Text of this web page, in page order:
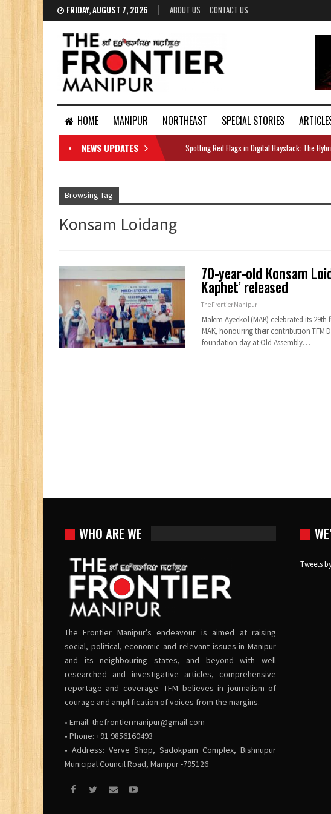
FRIDAY, AUGUST 7, 2026 ABOUT US CONTACT US
HOME MANIPUR NORTHEAST SPECIAL STORIES
DOCUMENTS
NEWS UPDATES Spotting Red Flags in Digital Haystack: The
Browsing Tag
Konsam Loidang
70-year-old Konsam
Kaphet’ released
The Frontier Manipur
Malem Ayeekol (MAK) celebrated its
MAK, honouring their contribution TFM
foundation day at Old Assembly…
WHO ARE WE
The Frontier Manipur’s endeavour is aimed at raising
social, political, economic and relevant issues in Manipur
and its neighbouring states, and beyond with well
researched and investigative articles, comprehensive
reportage and coverage. TFM believes in journalism of
courage and amplification of voices from the margins.
• Email: thefrontiermanipur@gmail.com
• Phone: +91 9856160493
• Address: Verve Shop, Sadokpam Complex, Bishnupur
Municipal Council Road, Manipur -795126
Tweets